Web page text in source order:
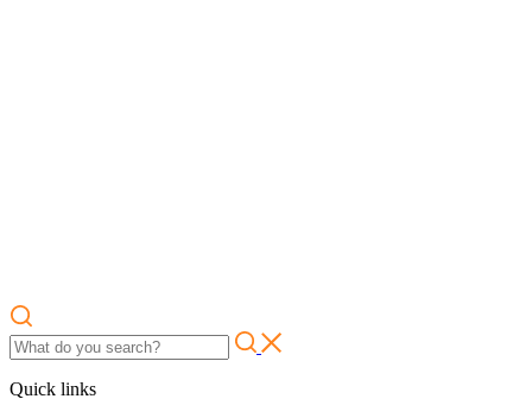
Quick links